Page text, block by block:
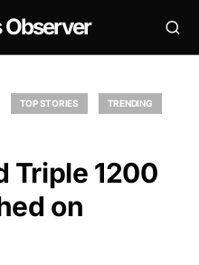
Observer
TOP STORIES TRENDING
Triple 1200
on